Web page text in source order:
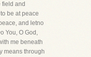
field and
be at peace
and letno
You, O God,
me beneath
means through